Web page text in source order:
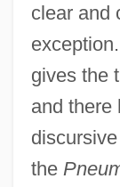
clear and
gives the
and there
the